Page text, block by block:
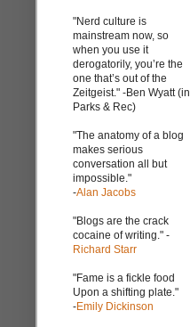
"Nerd culture is
mainstream now, so
when you use it
derogatorily, you’re the
one that’s out of the
Zeitgeist." -Ben Wyatt (in
Parks & Rec)
"The anatomy of a blog
makes serious
conversation all but
impossible."
-Alan Jacobs
"Blogs are the crack
cocaine of writing." -
Richard Starr
"Fame is a fickle food
Upon a shifting plate."
-Emily Dickinson